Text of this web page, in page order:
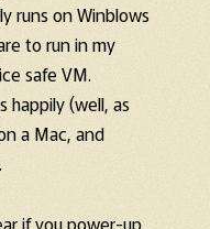
runs on Winblows
to run in my
safe VM.
happily (well, as
a Mac, and
if you power-up